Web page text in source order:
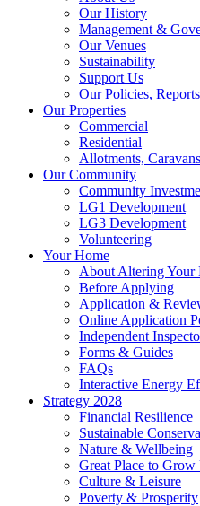
Our History
Management &
Our Venues
Sustainability
Support Us
Our Policies,
Our Properties
Commercial
Residential
Allotments,
Our Community
Community
LG1 Development
LG3 Development
Volunteering
Your Home
About Altering Your
Before Applying
Application &
Online Application
Independent
Forms & Guides
FAQs
Interactive Energy
Strategy 2028
Financial Resilience
Sustainable
Nature & Wellbeing
Great Place to Grow
Culture & Leisure
Poverty & Prosperity